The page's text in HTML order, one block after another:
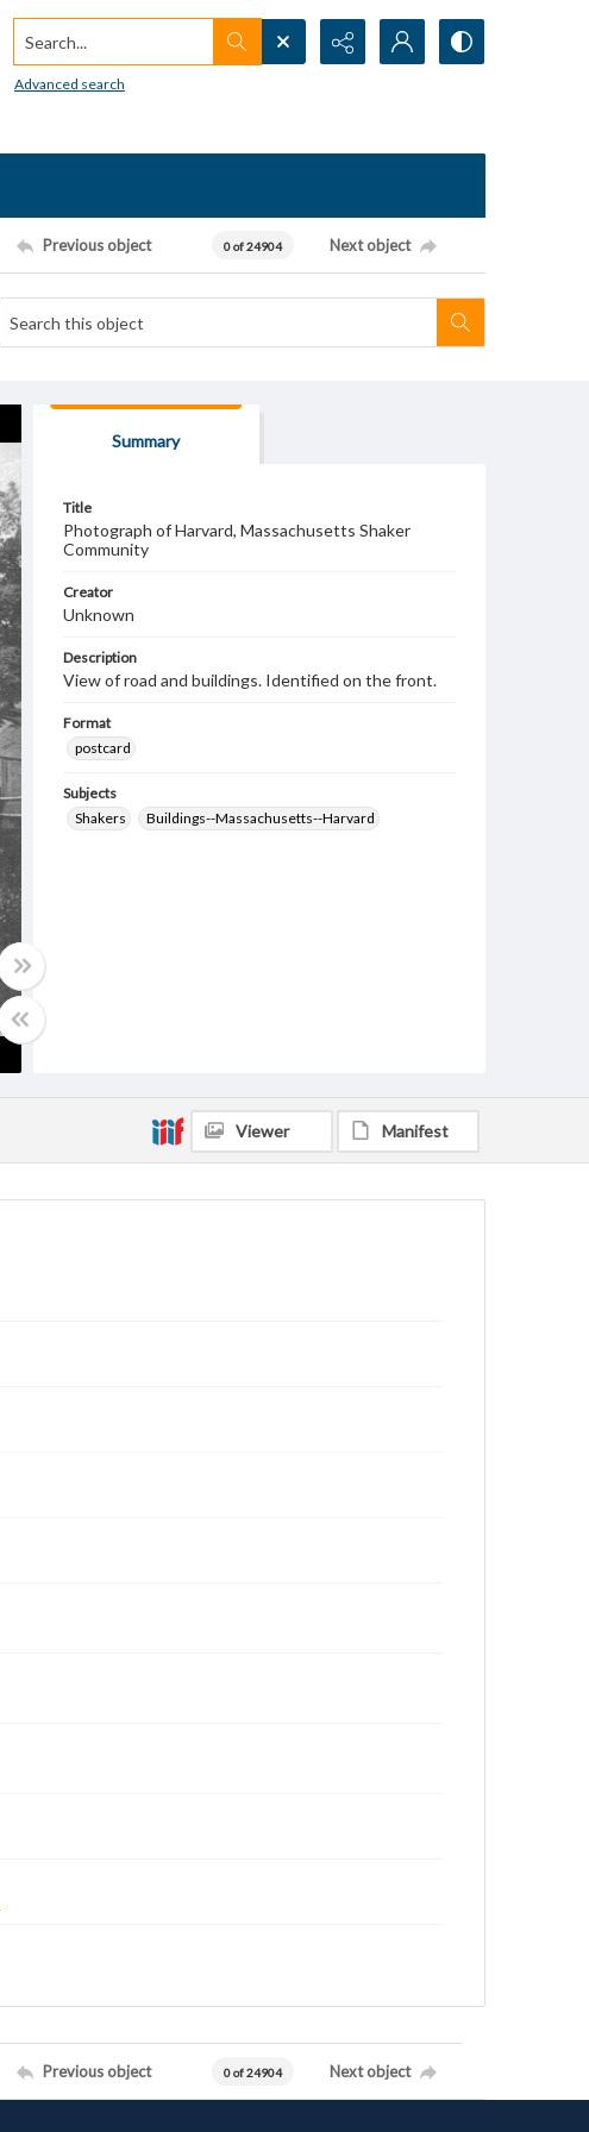
Search...
Advanced search
Previous object 0 of 24904 Next object
Summary
Title
Photograph of Harvard, Massachusetts Shaker
Community
Creator
Unknown
Description
View of road and buildings. Identified on the front.
Format
postcard
Subjects
Shakers
Buildings--Massachusetts--Harvard
Viewer Manifest
Previous object 0 of 24904 Next object